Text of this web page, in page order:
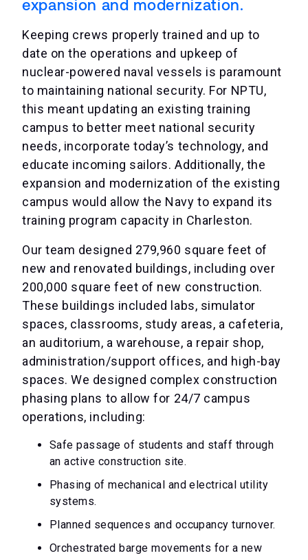
expansion and modernization.
Keeping crews properly trained and up to
date on the operations and upkeep of
nuclear-powered naval vessels is paramount
to maintaining national security. For NPTU,
this meant updating an existing training
campus to better meet national security
needs, incorporate today’s technology, and
educate incoming sailors. Additionally, the
expansion and modernization of the existing
campus would allow the Navy to expand its
training program capacity in Charleston.
Our team designed 279,960 square feet of
new and renovated buildings, including over
200,000 square feet of new construction.
These buildings included labs, simulator
spaces, classrooms, study areas, a cafeteria,
an auditorium, a warehouse, a repair shop,
administration/support offices, and high-bay
spaces. We designed complex construction
phasing plans to allow for 24/7 campus
operations, including:
Safe passage of students and staff through
an active construction site.
Phasing of mechanical and electrical utility
systems.
Planned sequences and occupancy turnover.
Orchestrated barge movements for a new